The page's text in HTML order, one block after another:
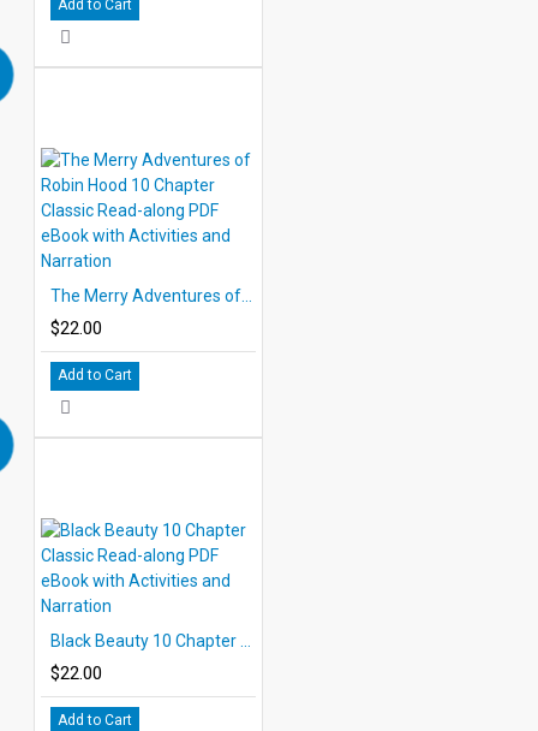
Add to Cart
$22.00
Add to Cart
$22.00
Add to Cart